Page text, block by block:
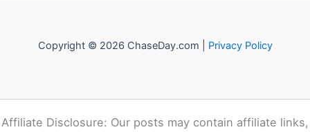
Copyright © 2026 ChaseDay.com | Privacy Policy
Affiliate Disclosure: Our posts may contain affiliate links,